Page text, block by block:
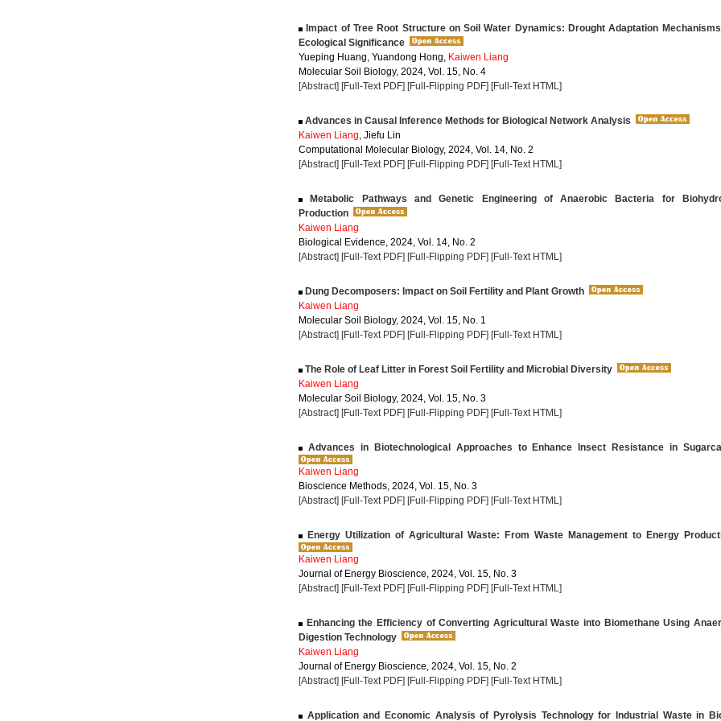
Impact of Tree Root Structure on Soil Water Dynamics: Drought Adaptation
Ecological Significance
Yueping Huang, Yuandong Hong, Kaiwen Liang
Molecular Soil Biology, 2024, Vol. 15, No. 4
[Abstract] [Full-Text PDF] [Full-Flipping PDF] [Full-Text HTML]
Advances in Causal Inference Methods for Biological Network Analysis
Kaiwen Liang, Jiefu Lin
Computational Molecular Biology, 2024, Vol. 14, No. 2
[Abstract] [Full-Text PDF] [Full-Flipping PDF] [Full-Text HTML]
Metabolic Pathways and Genetic Engineering of Anaerobic Bacteria for
Production
Kaiwen Liang
Biological Evidence, 2024, Vol. 14, No. 2
[Abstract] [Full-Text PDF] [Full-Flipping PDF] [Full-Text HTML]
Dung Decomposers: Impact on Soil Fertility and Plant Growth
Kaiwen Liang
Molecular Soil Biology, 2024, Vol. 15, No. 1
[Abstract] [Full-Text PDF] [Full-Flipping PDF] [Full-Text HTML]
The Role of Leaf Litter in Forest Soil Fertility and Microbial Diversity
Kaiwen Liang
Molecular Soil Biology, 2024, Vol. 15, No. 3
[Abstract] [Full-Text PDF] [Full-Flipping PDF] [Full-Text HTML]
Advances in Biotechnological Approaches to Enhance Insect Resistance in
Kaiwen Liang
Bioscience Methods, 2024, Vol. 15, No. 3
[Abstract] [Full-Text PDF] [Full-Flipping PDF] [Full-Text HTML]
Energy Utilization of Agricultural Waste: From Waste Management to Energy
Kaiwen Liang
Journal of Energy Bioscience, 2024, Vol. 15, No. 3
[Abstract] [Full-Text PDF] [Full-Flipping PDF] [Full-Text HTML]
Enhancing the Efficiency of Converting Agricultural Waste into Biomethane Using
Digestion Technology
Kaiwen Liang
Journal of Energy Bioscience, 2024, Vol. 15, No. 2
[Abstract] [Full-Text PDF] [Full-Flipping PDF] [Full-Text HTML]
Application and Economic Analysis of Pyrolysis Technology for Industrial Waste in